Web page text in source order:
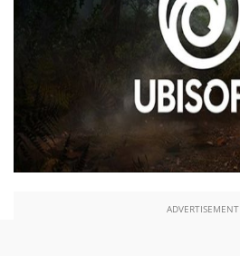
ADVERTISEMENT